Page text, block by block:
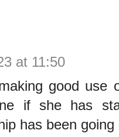
at 11:50
good use
if she has
has been going